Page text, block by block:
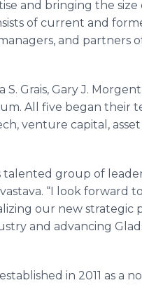
and bringing the size
of current and
and partners
Grais, Gary J.
All five began their
venture capital,
group of
“I look forward
our new strategic
and advancing
in 2011 as